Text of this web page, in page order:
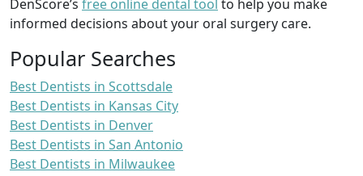
DenScore’s free online dental tool to help you make
informed decisions about your oral surgery care.
Popular Searches
Best Dentists in Scottsdale
Best Dentists in Kansas City
Best Dentists in Denver
Best Dentists in San Antonio
Best Dentists in Milwaukee